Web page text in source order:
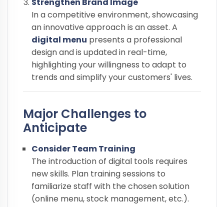
In a competitive environment, showcasing
an innovative approach is an asset. A
digital menu presents a professional
design and is updated in real-time,
highlighting your willingness to adapt to
trends and simplify your customers' lives.
Major Challenges to
Anticipate
Consider Team Training
The introduction of digital tools requires
new skills. Plan training sessions to
familiarize staff with the chosen solution
(online menu, stock management, etc.).